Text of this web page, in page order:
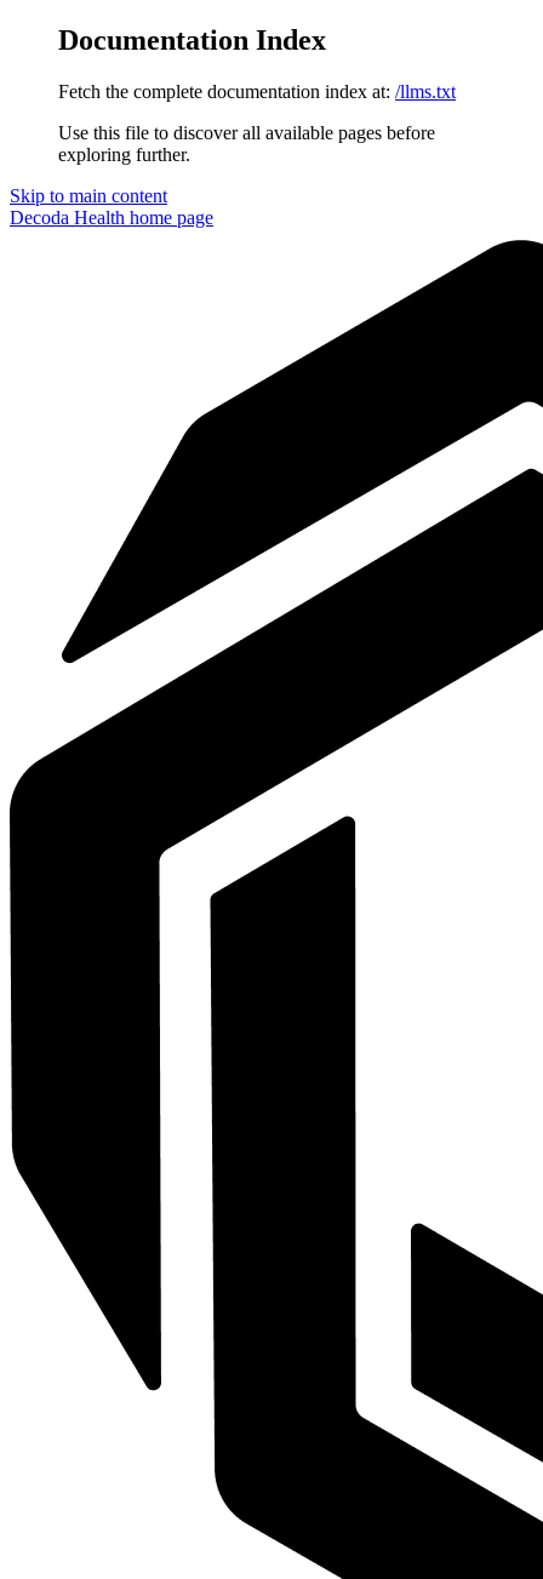
Documentation Index
Fetch the complete documentation index at: /llms.txt
Use this file to discover all available pages before
exploring further.
Skip to main content
Decoda Health home page